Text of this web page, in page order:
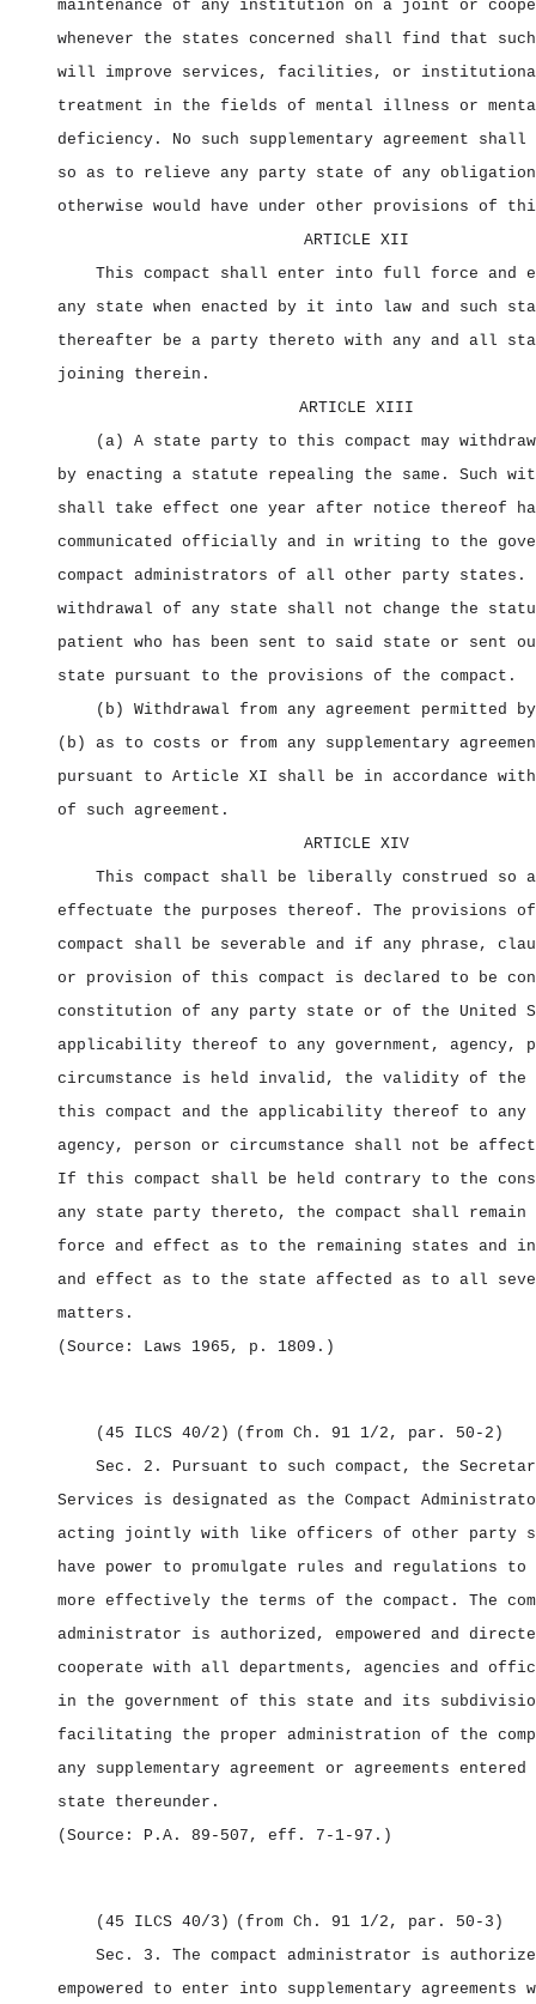
maintenance of any institution on a joint or
whenever the states concerned shall find that such
will improve services, facilities, or
treatment in the fields of mental illness or
deficiency. No such supplementary agreement shall
so as to relieve any party state of any
otherwise would have under other provisions of
ARTICLE XII
This compact shall enter into full force and
any state when enacted by it into law and such
thereafter be a party thereto with any and all
joining therein.
ARTICLE XIII
(a) A state party to this compact may
by enacting a statute repealing the same. Such
shall take effect one year after notice thereof
communicated officially and in writing to the
compact administrators of all other party states.
withdrawal of any state shall not change the
patient who has been sent to said state or sent
state pursuant to the provisions of the compact.
(b) Withdrawal from any agreement permitted
(b) as to costs or from any supplementary
pursuant to Article XI shall be in accordance
of such agreement.
ARTICLE XIV
This compact shall be liberally construed so
effectuate the purposes thereof. The provisions
compact shall be severable and if any phrase,
or provision of this compact is declared to be
constitution of any party state or of the United
applicability thereof to any government, agency,
circumstance is held invalid, the validity of the
this compact and the applicability thereof to any
agency, person or circumstance shall not be
If this compact shall be held contrary to the
any state party thereto, the compact shall
force and effect as to the remaining states and
and effect as to the state affected as to all
matters.
(Source: Laws 1965, p. 1809.)
(45 ILCS 40/2) (from Ch. 91 1/2, par. 50‑2)
Sec. 2. Pursuant to such compact, the
Services is designated as the Compact
acting jointly with like officers of other party
have power to promulgate rules and regulations
more effectively the terms of the compact. The
administrator is authorized, empowered and
cooperate with all departments, agencies and
in the government of this state and its
facilitating the proper administration of the
any supplementary agreement or agreements
state thereunder.
(Source: P.A. 89‑507, eff. 7‑1‑97.)
(45 ILCS 40/3) (from Ch. 91 1/2, par. 50‑3)
Sec. 3. The compact administrator is
empowered to enter into supplementary agreements